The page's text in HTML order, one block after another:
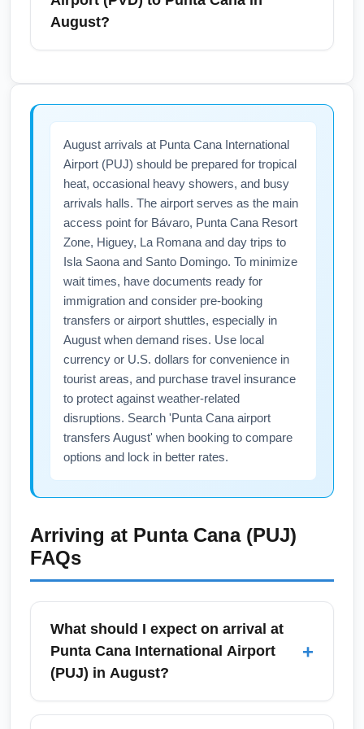
August to secure competitive rates and
ensure punctual arrival for your flight to Punta
Cana International Airport (PUJ).
August?
Green Airport (PVD) to Punta Cana (PUJ) in
August, compare prices across multiple
OTAs, sign up for fare alerts, and consider
flexible dates or nearby alternate airports like
Boston Logan. Booking 1–3 months ahead
and flying mid-week can reduce costs; also
watch for limited-time sales from carriers
operating seasonal routes. Use primary
keywords like 'cheap flights PVD to PUJ
August' when searching to surface targeted
deals.
August arrivals at Punta Cana International
Airport (PUJ) should be prepared for tropical
heat, occasional heavy showers, and busy
arrivals halls. The airport serves as the main
access point for Bávaro, Punta Cana Resort
Zone, Higuey, La Romana and day trips to
Isla Saona and Santo Domingo. To minimize
wait times, have documents ready for
immigration and consider pre-booking
transfers or airport shuttles, especially in
August when demand rises. Use local
currency or U.S. dollars for convenience in
tourist areas, and purchase travel insurance
to protect against weather-related
disruptions. Search 'Punta Cana airport
transfers August' when booking to compare
options and lock in better rates.
Arriving at Punta Cana (PUJ)
FAQs
What should I expect on arrival at
Punta Cana International Airport
(PUJ) in August?
+
On arrival at Punta Cana International Airport